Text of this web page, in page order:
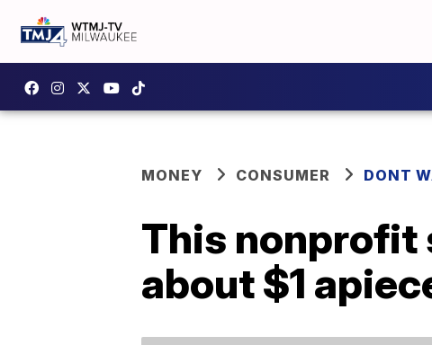
MONEY CONSUMER DONT
This nonprofit
about $1